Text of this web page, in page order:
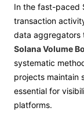
In the fast-paced
transaction
data aggregators
Solana Volume
systematic
projects maintain
essential for
platforms.